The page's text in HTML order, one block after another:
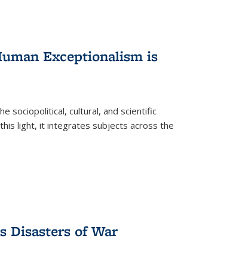
Exceptionalism is
sociopolitical, cultural, and scientific
light, it integrates subjects across the
Disasters of War